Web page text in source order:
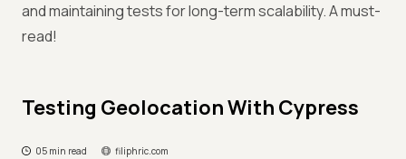
and maintaining tests for long-term scalability. A must-
read!
Testing Geolocation With Cypress
05 min read filiphric.com